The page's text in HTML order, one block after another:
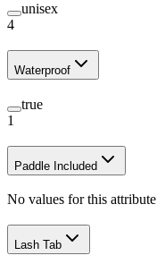
unisex
4
Waterproof
true
1
Paddle Included
No values for this
Lash Tab